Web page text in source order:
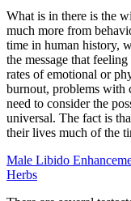
What is in there is the
much more from
time in human history,
the message that
rates of emotional or
burnout, problems with
need to consider the
universal. The fact is
their lives much of the
Male Libido
Herbs